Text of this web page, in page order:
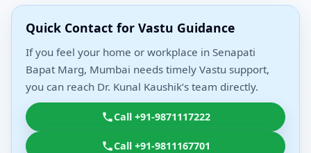
Quick Contact for Vastu Guidance
If you feel your home or workplace in Senapati
Bapat Marg, Mumbai needs timely Vastu support,
you can reach Dr. Kunal Kaushik’s team directly.
Call +91-9871117222
Call +91-9811167701